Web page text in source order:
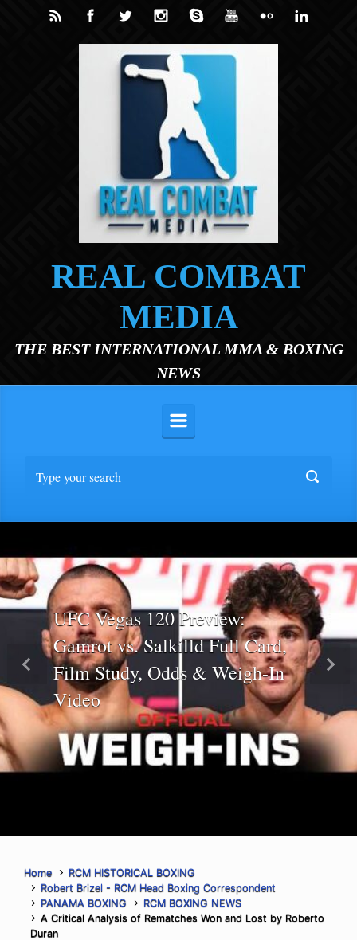
Skip to main content
REAL COMBAT
MEDIA
THE BEST INTERNATIONAL MMA & BOXING
NEWS
UFC Vegas 120 Preview:
Gamrot vs. Salkilld Full Card,
Film Study, Odds & Weigh-In
Video
Previous Next
Home
RCM HISTORICAL BOXING
Robert Brizel - RCM Head Boxing Correspondent
PANAMA BOXING
RCM BOXING NEWS
A Critical Analysis of Rematches Won and Lost by Roberto
Duran